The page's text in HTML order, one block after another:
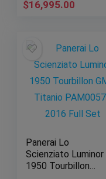
$16,995.00
Panerai Lo
Scienziato Luminor
1950 Tourbillon